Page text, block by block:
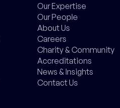
Our Expertise
Our People
About Us
Careers
Charity & Community
Accreditations
News & Insights
Contact Us